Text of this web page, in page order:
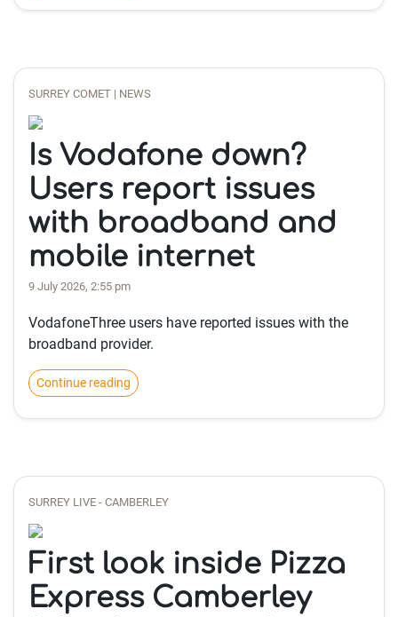
SURREY COMET | NEWS
Is Vodafone down?
Users report issues
with broadband and
mobile internet
9 July 2026, 2:55 pm
VodafoneThree users have reported issues with the
broadband provider.
Continue reading
SURREY LIVE - CAMBERLEY
First look inside Pizza
Express Camberley